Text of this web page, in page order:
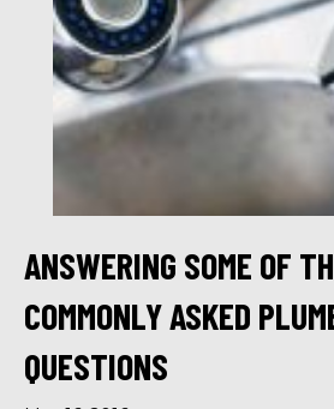
ANSWERING SOME OF
COMMONLY ASKED
QUESTIONS